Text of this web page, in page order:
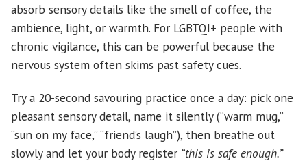
absorb sensory details like the smell of coffee, the
ambience, light, or warmth. For LGBTQI+ people with
chronic vigilance, this can be powerful because the
nervous system often skims past safety cues.
Try a 20-second savouring practice once a day: pick one
pleasant sensory detail, name it silently (“warm mug,”
“sun on my face,” “friend’s laugh”), then breathe out
slowly and let your body register “this is safe enough.”